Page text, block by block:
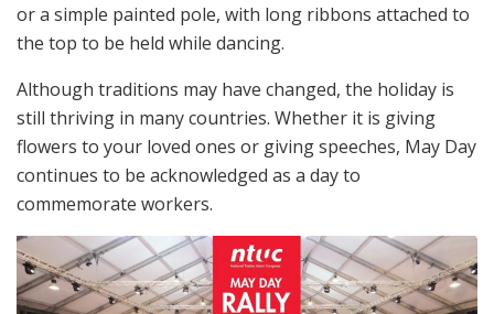
or a simple painted pole, with long ribbons attached to
the top to be held while dancing.
Although traditions may have changed, the holiday is
still thriving in many countries. Whether it is giving
flowers to your loved ones or giving speeches, May Day
continues to be acknowledged as a day to
commemorate workers.